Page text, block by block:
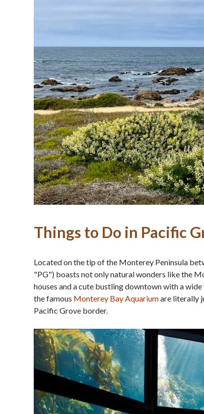
Things to Do in Pacific
Located on the tip of the Monterey Peninsula
"PG") boasts not only natural wonders like the
houses and a cute bustling downtown with a
the famous Monterey Bay Aquariumare literally
Pacific Grove border.